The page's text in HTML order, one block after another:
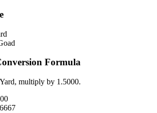
Formula
Yard, multiply by 1.5000.